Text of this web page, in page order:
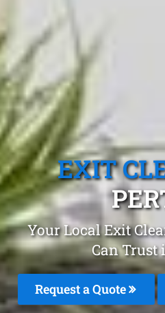
EXIT
Your Local Exit
Can Trust
Request a Quote